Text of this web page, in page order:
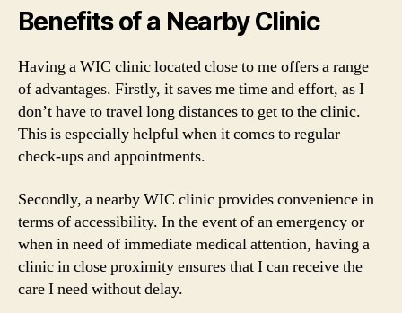
Benefits of a Nearby Clinic
Having a WIC clinic located close to me offers a range
of advantages. Firstly, it saves me time and effort, as I
don’t have to travel long distances to get to the clinic.
This is especially helpful when it comes to regular
check-ups and appointments.
Secondly, a nearby WIC clinic provides convenience in
terms of accessibility. In the event of an emergency or
when in need of immediate medical attention, having a
clinic in close proximity ensures that I can receive the
care I need without delay.